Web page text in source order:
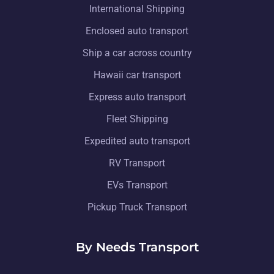
International Shipping
Enclosed auto transport
Ship a car across country
Hawaii car transport
Express auto transport
Fleet Shipping
Expedited auto transport
RV Transport
EVs Transport
Pickup Truck Transport
By Needs Transport